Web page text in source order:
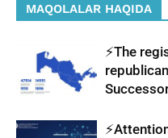
MAQOLALAR HAQIDA
⚡️The